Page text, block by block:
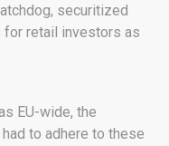
securitized
retail investors as
EU-wide, the
to adhere to these